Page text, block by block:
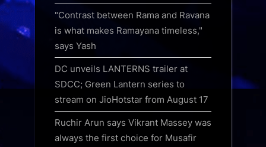
"Contrast between Rama and Ravana
is what makes Ramayana timeless,"
says Yash
DC unveils LANTERNS trailer at
SDCC; Green Lantern series to
stream on JioHotstar from August 17
Ruchir Arun says Vikrant Massey was
always the first choice for Musafir